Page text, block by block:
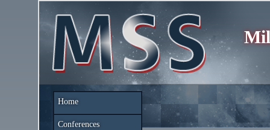
Home
Conferences